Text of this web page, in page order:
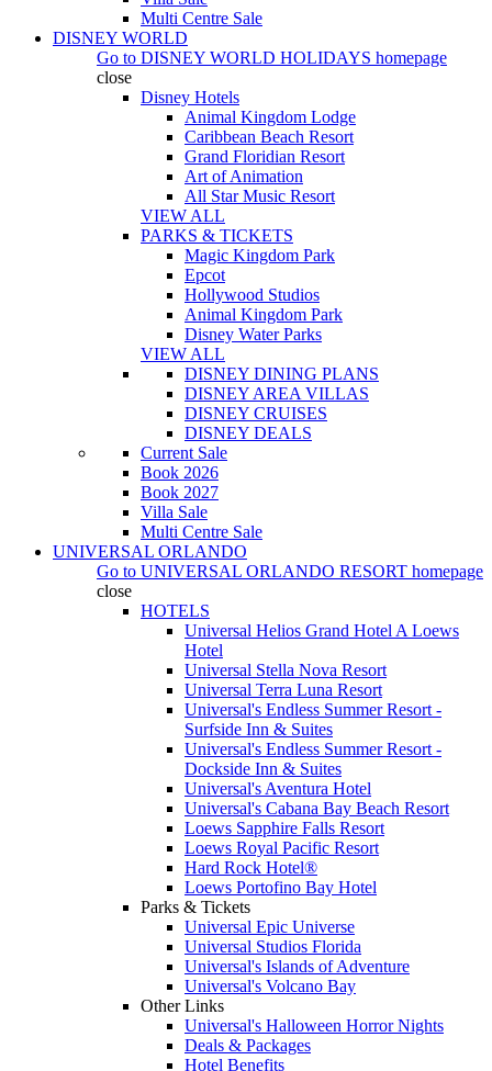
Multi Centre Sale
DISNEY WORLD
Go to DISNEY WORLD HOLIDAYS homepage
close
Disney Hotels
Animal Kingdom Lodge
Caribbean Beach Resort
Grand Floridian Resort
Art of Animation
All Star Music Resort
VIEW ALL
PARKS & TICKETS
Magic Kingdom Park
Epcot
Hollywood Studios
Animal Kingdom Park
Disney Water Parks
VIEW ALL
DISNEY DINING PLANS
DISNEY AREA VILLAS
DISNEY CRUISES
DISNEY DEALS
Current Sale
Book 2026
Book 2027
Villa Sale
Multi Centre Sale
UNIVERSAL ORLANDO
Go to UNIVERSAL ORLANDO RESORT homepage
close
HOTELS
Universal Helios Grand Hotel A Loews
Hotel
Universal Stella Nova Resort
Universal Terra Luna Resort
Universal's Endless Summer Resort -
Surfside Inn & Suites
Universal's Endless Summer Resort -
Dockside Inn & Suites
Universal's Aventura Hotel
Universal's Cabana Bay Beach Resort
Loews Sapphire Falls Resort
Loews Royal Pacific Resort
Hard Rock Hotel®
Loews Portofino Bay Hotel
Parks & Tickets
Universal Epic Universe
Universal Studios Florida
Universal's Islands of Adventure
Universal's Volcano Bay
Other Links
Universal's Halloween Horror Nights
Deals & Packages
Hotel Benefits